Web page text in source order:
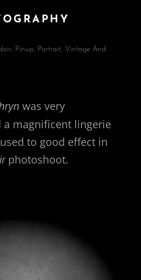
Pinup, Portrait, Vintage And
was very
magnificent lingerie
to good effect in
photoshoot.